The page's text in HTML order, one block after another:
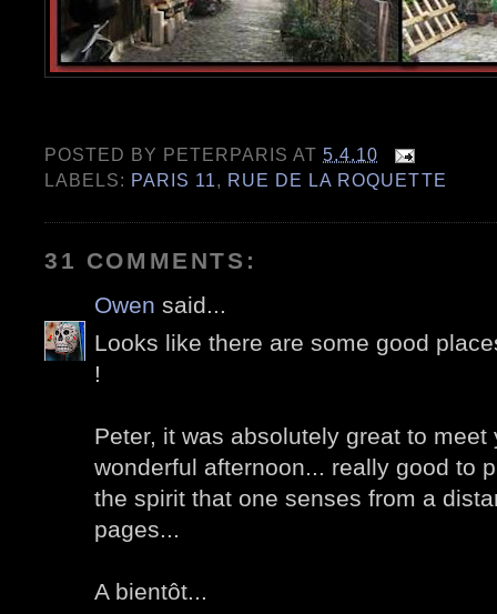
POSTED BY PETERPARIS AT5.4.10
LABELS: PARIS 11, RUE DE LA ROQUETTE
31 COMMENTS:
Owen said...
Looks like there are some good
!
Peter, it was absolutely great to meet
wonderful afternoon... really good to
the spirit that one senses from a
pages...
A bientôt...